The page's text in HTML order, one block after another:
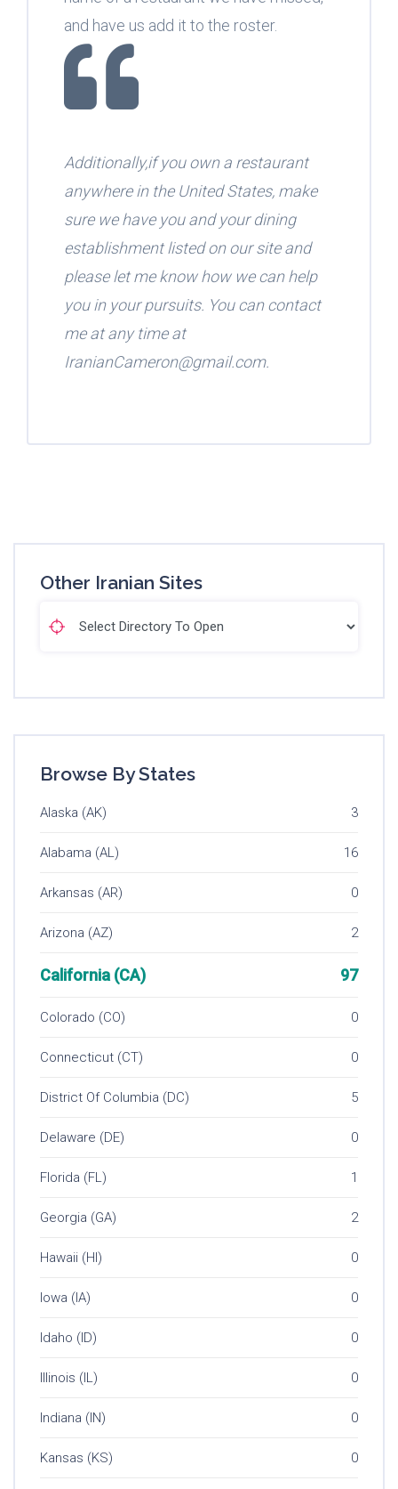
and have us add it to the roster.
Additionally,if you own a restaurant
anywhere in the United States, make
sure we have you and your dining
establishment listed on our site and
please let me know how we can help
you in your pursuits. You can contact
me at any time at
IranianCameron@gmail.com.
Other Iranian Sites
Browse By States
Alaska (AK) 3
Alabama (AL) 16
Arkansas (AR) 0
Arizona (AZ) 2
California (CA) 97
Colorado (CO) 0
Connecticut (CT) 0
District Of Columbia (DC) 5
Delaware (DE) 0
Florida (FL) 1
Georgia (GA) 2
Hawaii (HI) 0
Iowa (IA) 0
Idaho (ID) 0
Illinois (IL) 0
Indiana (IN) 0
Kansas (KS) 0